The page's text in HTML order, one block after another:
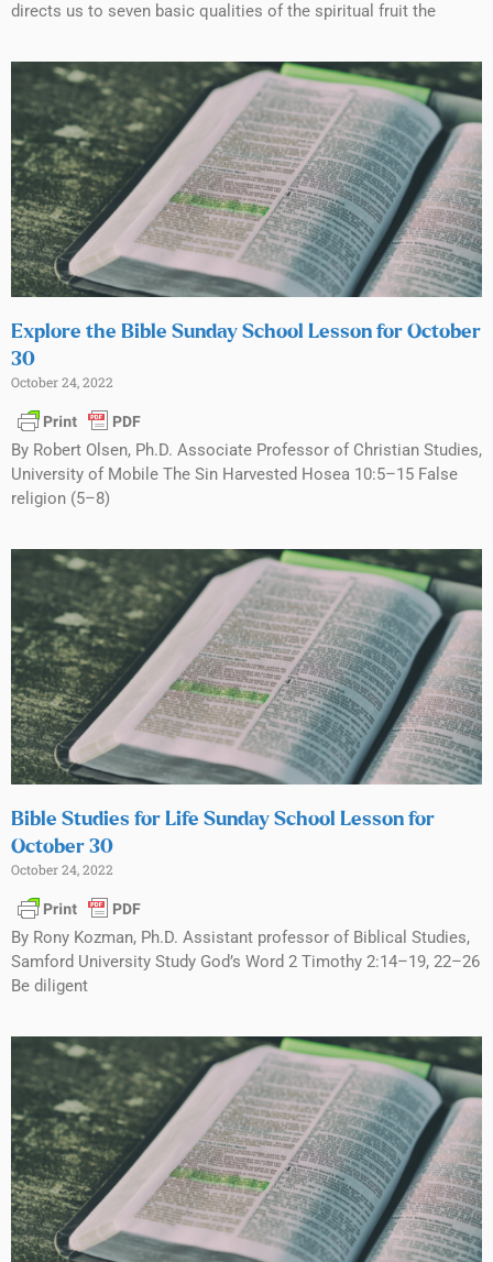
directs us to seven basic qualities of the spiritual fruit the
Explore the Bible Sunday School Lesson for October
30
October 24, 2022
By Robert Olsen, Ph.D. Associate Professor of Christian Studies,
University of Mobile The Sin Harvested Hosea 10:5–15 False
religion (5–8)
Bible Studies for Life Sunday School Lesson for
October 30
October 24, 2022
By Rony Kozman, Ph.D. Assistant professor of Biblical Studies,
Samford University Study God’s Word 2 Timothy 2:14–19, 22–26
Be diligent